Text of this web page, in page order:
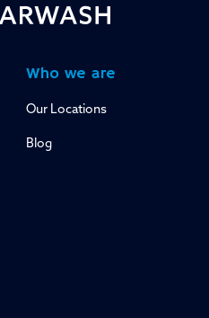
Who we are
Our Locations
Blog